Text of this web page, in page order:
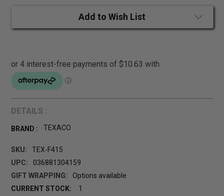
Add to Wish List
DETAILS :
BRAND : TEXACO
SKU:
TEX-F415
UPC:
036881304159
GIFT WRAPPING:
Options available
CURRENT STOCK:
1